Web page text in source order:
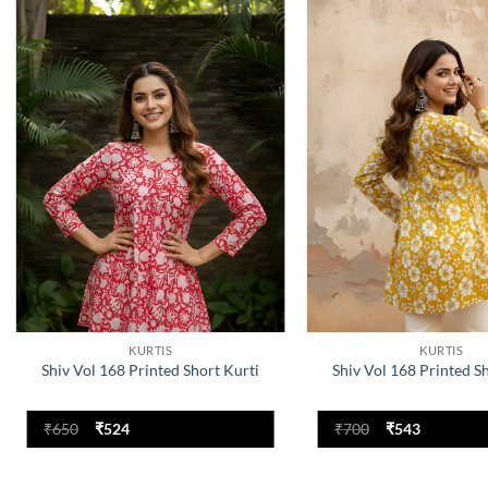
Add to
wishlist
KURTIS
Shiv Vol 168 Printed Short Kurti
₹650
Original
₹524Current
KURTIS
Shiv Vol 168 Printed
₹700
Original
₹543Current